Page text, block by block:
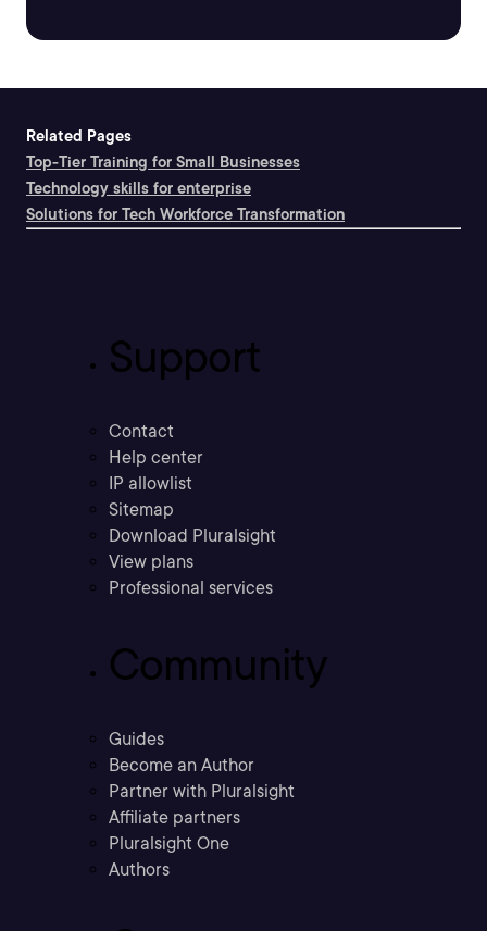
Related Pages
Top-Tier Training for Small Businesses
Technology skills for enterprise
Solutions for Tech Workforce Transformation
Support
Contact
Help center
IP allowlist
Sitemap
Download Pluralsight
View plans
Professional services
Community
Guides
Become an Author
Partner with Pluralsight
Affiliate partners
Pluralsight One
Authors